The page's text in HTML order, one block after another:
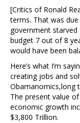
[Critics of Ronald
terms. That was
government starved
budget 7 out of 8
would have been
Here’s what I’m
creating jobs and
Obamanomics,long
The present value
economic growth
$3,800 Trillion.